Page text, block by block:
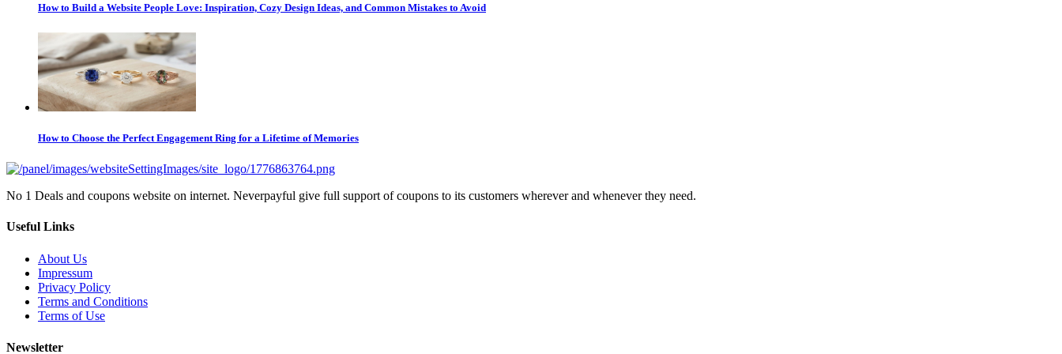
How to Build a Website People Love: Inspiration, Cozy Design Ideas, and Common Mistakes to Avoid
How to Choose the Perfect Engagement Ring for a Lifetime of Memories
No 1 Deals and coupons website on internet. Neverpayful give full support of coupons to its customers wherever and whenever they need.
Useful Links
About Us
Impressum
Privacy Policy
Terms and Conditions
Terms of Use
Newsletter